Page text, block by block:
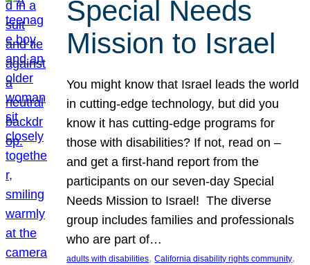
Special Needs
Mission to Israel
You might know that Israel leads the world
in cutting-edge technology, but did you
know it has cutting-edge programs for
those with disabilities? If not, read on –
and get a first-hand report from the
participants on our seven-day Special
Needs Mission to Israel! The diverse
group includes families and professionals
who are part of…
adults with disabilities, California disability rights community